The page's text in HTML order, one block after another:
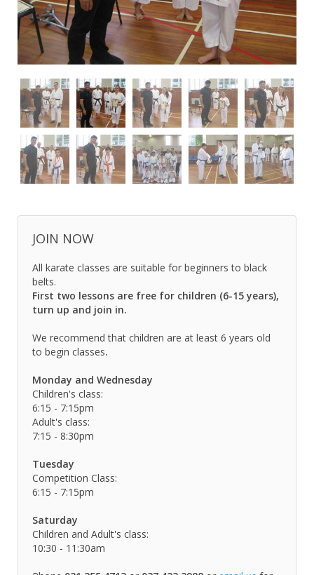
JOIN NOW
All karate classes are suitable for beginners to black
belts.
First two lessons are free for children (6-15 years),
turn up and join in.
We recommend that children are at least 6 years old
to begin classes.
Monday and Wednesday
Children's class:
6:15 - 7:15pm
Adult's class:
7:15 - 8:30pm
Tuesday
Competition Class:
6:15 - 7:15pm
Saturday
Children and Adult's class:
10:30 - 11:30am